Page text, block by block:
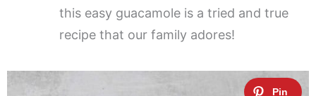
this easy guacamole is a tried and true
recipe that our family adores!